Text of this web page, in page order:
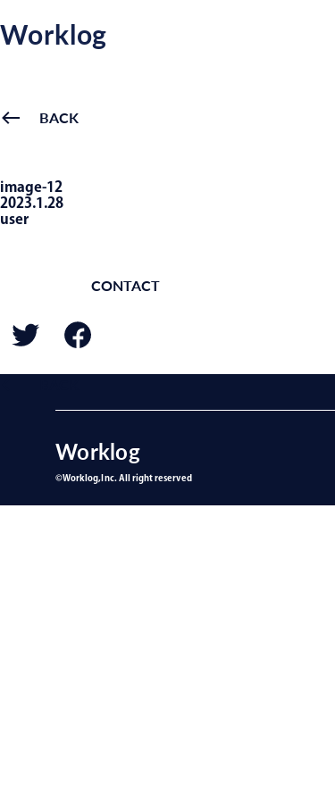
Worklog
BACK
image-12
2023.1.28
user
CONTACT
Worklog
©︎Worklog,Inc. All right reserved